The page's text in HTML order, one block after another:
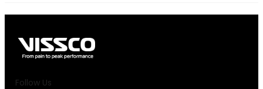
Follow Us